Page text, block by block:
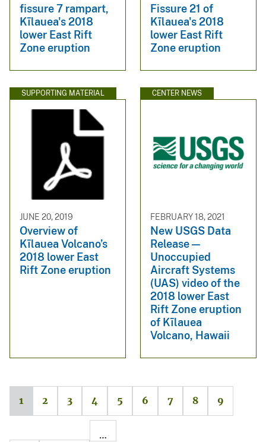
fissure 7 rampart,
Kīlauea's 2018
lower East Rift
Zone eruption
Fissure 21 of
Kīlauea's 2018
lower East Rift
Zone eruption
SUPPORTING MATERIAL
JUNE 20, 2019
Overview of
Kīlauea Volcano’s
2018 lower East
Rift Zone eruption
CENTER NEWS
FEBRUARY 18, 2021
New USGS Data
Release —
Unoccupied
Aircraft Systems
(UAS) video of the
2018 lower East
Rift Zone eruption
of Kīlauea
Volcano, Hawaii
1 2 3 4 5 6 7 8 9
…